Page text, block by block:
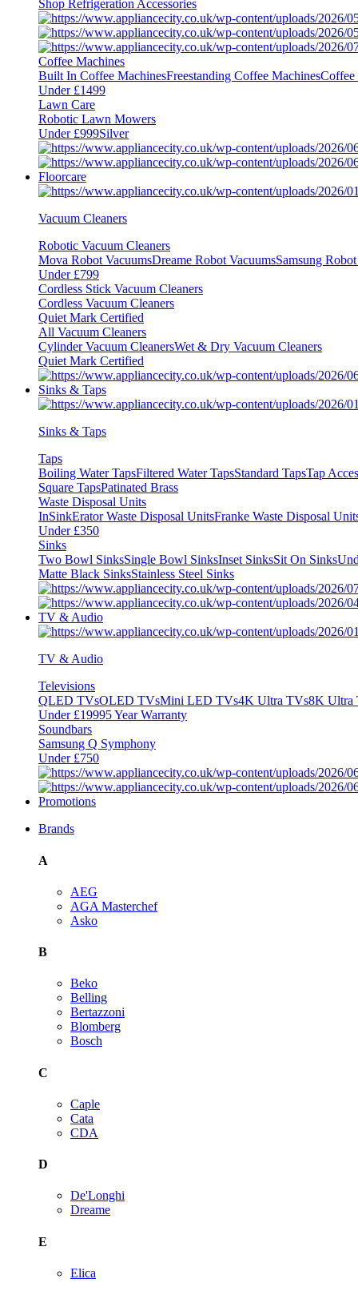
Shop Refrigeration Accessories
Coffee Machines
Built In Coffee MachinesFreestanding Coffee MachinesCoffee
Under £1499
Lawn Care
Robotic Lawn Mowers
Under £999Silver
Floorcare
Vacuum Cleaners
Robotic Vacuum Cleaners
Mova Robot VacuumsDreame Robot VacuumsSamsung
Under £799
Cordless Stick Vacuum Cleaners
Cordless Vacuum Cleaners
Quiet Mark Certified
All Vacuum Cleaners
Cylinder Vacuum CleanersWet & Dry Vacuum Cleaners
Quiet Mark Certified
Sinks & Taps
Sinks & Taps
Taps
Boiling Water TapsFiltered Water TapsStandard TapsTap
Square TapsPatinated Brass
Waste Disposal Units
InSinkErator Waste Disposal UnitsFranke Waste Disposal
Under £350
Sinks
Two Bowl SinksSingle Bowl SinksInset SinksSit On Sinks
Matte Black SinksStainless Steel Sinks
TV & Audio
TV & Audio
Televisions
QLED TVsOLED TVsMini LED TVs4K Ultra TVs8K Ultra
Under £19995 Year Warranty
Soundbars
Samsung Q Symphony
Under £750
Promotions
Brands
A
AEG
AGA Masterchef
Asko
B
Beko
Belling
Bertazzoni
Blomberg
Bosch
C
Caple
Cata
CDA
D
De'Longhi
Dreame
E
Elica